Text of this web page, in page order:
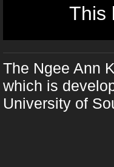
This
The Ngee Ann
which is
University of